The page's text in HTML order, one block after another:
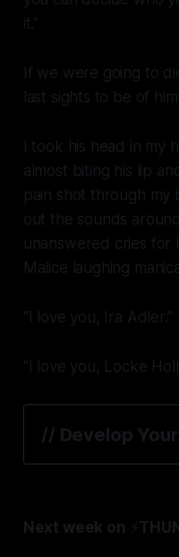
it.”
If we were going to
last sights to be of
I took his head in my
almost biting his lip
pain shot through my
out the sounds
unanswered cries for
Malice laughing
“I love you, Ira Adler.”
“I love you, Locke
// Develop
Next week on ⚡️